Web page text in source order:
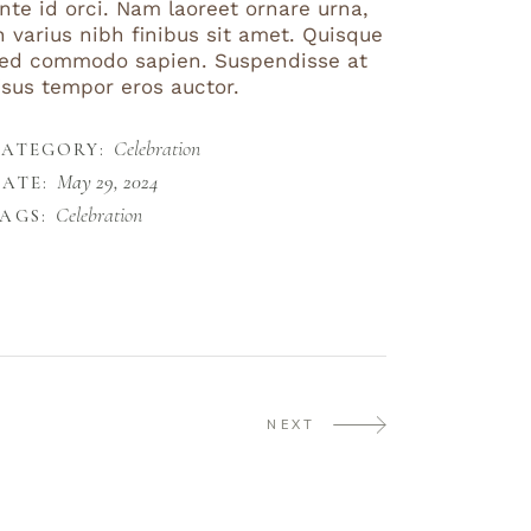
id orci. Nam laoreet ornare urna,
varius nibh finibus sit amet. Quisque
commodo sapien. Suspendisse at
tempor eros auctor.
Celebration
May 29, 2024
Celebration
NEXT